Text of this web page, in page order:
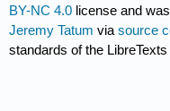
BY-NC 4.0 license and
Jeremy Tatum viasource
standards of the